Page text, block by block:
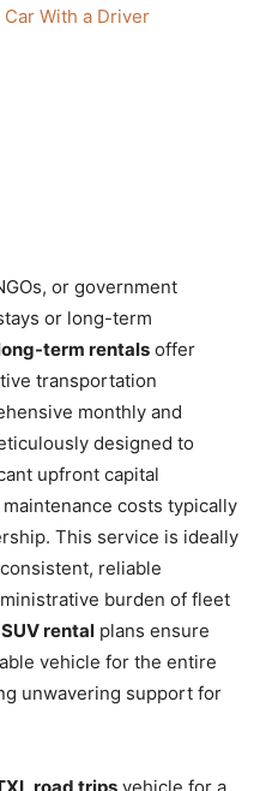
Car With a Driver
or government
or long-term
term rentals offer
transportation
monthly and
designed to
upfront capital
costs typically
This service is ideally
reliable
burden of fleet
rental plans ensure
vehicle for the entire
unwavering support for